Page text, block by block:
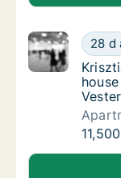
28 d
Krisztian is